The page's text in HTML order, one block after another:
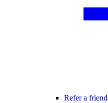
Refer a friend